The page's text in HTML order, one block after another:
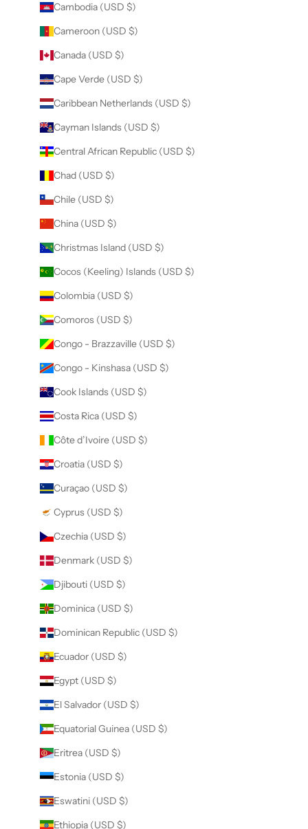
Cambodia (USD $)
Cameroon (USD $)
Canada (USD $)
Cape Verde (USD $)
Caribbean Netherlands (USD $)
Cayman Islands (USD $)
Central African Republic (USD $)
Chad (USD $)
Chile (USD $)
China (USD $)
Christmas Island (USD $)
Cocos (Keeling) Islands (USD $)
Colombia (USD $)
Comoros (USD $)
Congo - Brazzaville (USD $)
Congo - Kinshasa (USD $)
Cook Islands (USD $)
Costa Rica (USD $)
Côte d’Ivoire (USD $)
Croatia (USD $)
Curaçao (USD $)
Cyprus (USD $)
Czechia (USD $)
Denmark (USD $)
Djibouti (USD $)
Dominica (USD $)
Dominican Republic (USD $)
Ecuador (USD $)
Egypt (USD $)
El Salvador (USD $)
Equatorial Guinea (USD $)
Eritrea (USD $)
Estonia (USD $)
Eswatini (USD $)
Ethiopia (USD $)